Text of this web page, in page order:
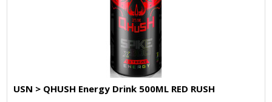
USN > QHUSH Energy Drink 500ML RED RUSH